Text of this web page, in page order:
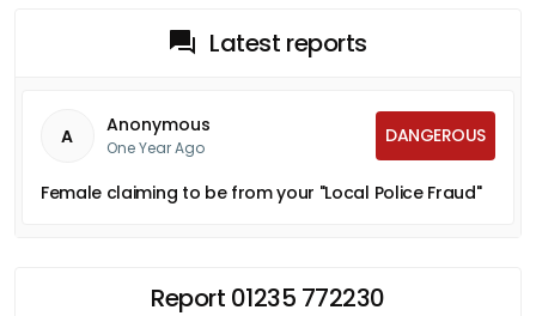
Latest reports
A Anonymous
One Year Ago
DANGEROUS
Female claiming to be from your "Local Police Fraud"
Report 01235 772230